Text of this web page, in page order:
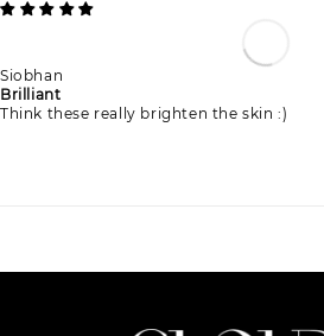
Siobhan
Brilliant
Think these really brighten the skin :)